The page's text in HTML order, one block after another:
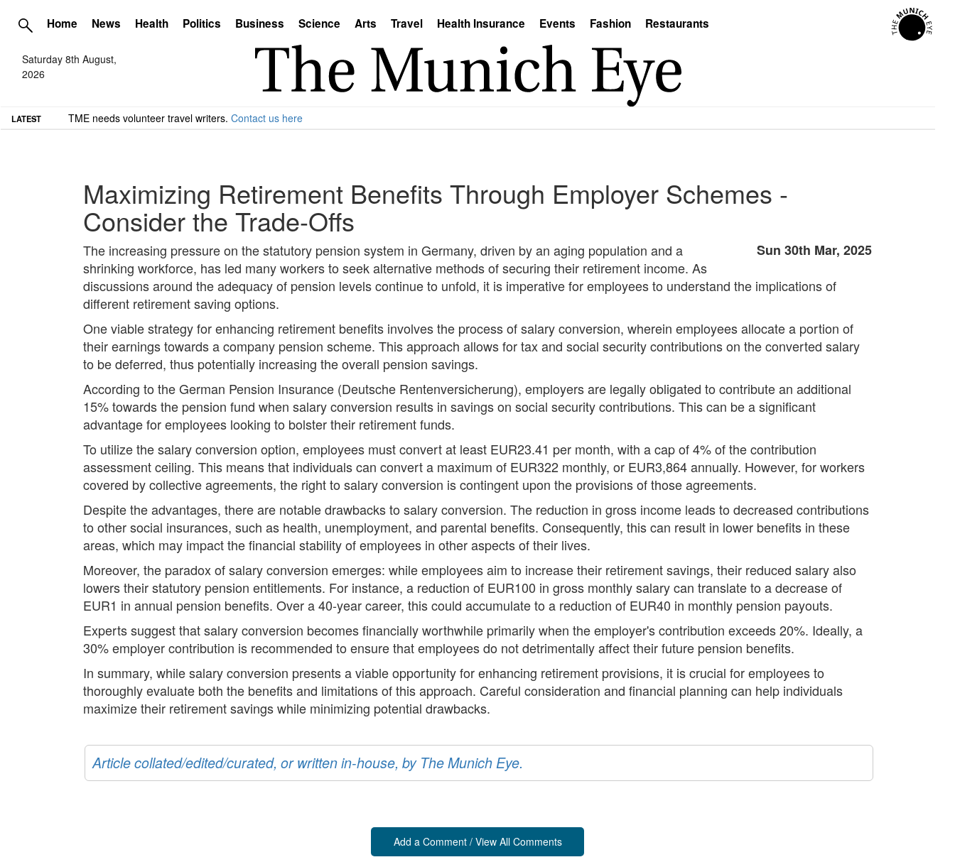
Home News Health Politics Business Science Arts Travel Health Insurance Events Fashion Restaurants
Saturday 8th August,
2026
LATEST TME needs volunteer travel writers. Contact us here
Maximizing Retirement Benefits Through Employer Schemes -
Consider the Trade-Offs
Sun 30th Mar, 2025
The increasing pressure on the statutory pension system in Germany, driven by an aging population and a
shrinking workforce, has led many workers to seek alternative methods of securing their retirement income. As
discussions around the adequacy of pension levels continue to unfold, it is imperative for employees to understand the implications of
different retirement saving options.
One viable strategy for enhancing retirement benefits involves the process of salary conversion, wherein employees allocate a portion of
their earnings towards a company pension scheme. This approach allows for tax and social security contributions on the converted salary
to be deferred, thus potentially increasing the overall pension savings.
According to the German Pension Insurance (Deutsche Rentenversicherung), employers are legally obligated to contribute an additional
15% towards the pension fund when salary conversion results in savings on social security contributions. This can be a significant
advantage for employees looking to bolster their retirement funds.
To utilize the salary conversion option, employees must convert at least EUR23.41 per month, with a cap of 4% of the contribution
assessment ceiling. This means that individuals can convert a maximum of EUR322 monthly, or EUR3,864 annually. However, for workers
covered by collective agreements, the right to salary conversion is contingent upon the provisions of those agreements.
Despite the advantages, there are notable drawbacks to salary conversion. The reduction in gross income leads to decreased contributions
to other social insurances, such as health, unemployment, and parental benefits. Consequently, this can result in lower benefits in these
areas, which may impact the financial stability of employees in other aspects of their lives.
Moreover, the paradox of salary conversion emerges: while employees aim to increase their retirement savings, their reduced salary also
lowers their statutory pension entitlements. For instance, a reduction of EUR100 in gross monthly salary can translate to a decrease of
EUR1 in annual pension benefits. Over a 40-year career, this could accumulate to a reduction of EUR40 in monthly pension payouts.
Experts suggest that salary conversion becomes financially worthwhile primarily when the employer's contribution exceeds 20%. Ideally, a
30% employer contribution is recommended to ensure that employees do not detrimentally affect their future pension benefits.
In summary, while salary conversion presents a viable opportunity for enhancing retirement provisions, it is crucial for employees to
thoroughly evaluate both the benefits and limitations of this approach. Careful consideration and financial planning can help individuals
maximize their retirement savings while minimizing potential drawbacks.
Article collated/edited/curated, or written in-house, by The Munich Eye.
Add a Comment / View All Comments